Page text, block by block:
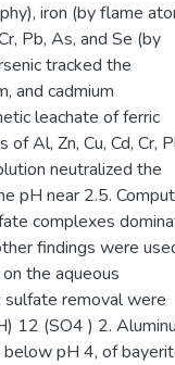
iron (by flame
Pb, As, and Se (by
tracked the
and cadmium
leachate of ferric
Al, Zn, Cu, Cd, Cr,
neutralized the
pH near 2.5.
complexes
findings were
the aqueous
sulfate removal were
12 (SO4 ) 2.
pH 4, of